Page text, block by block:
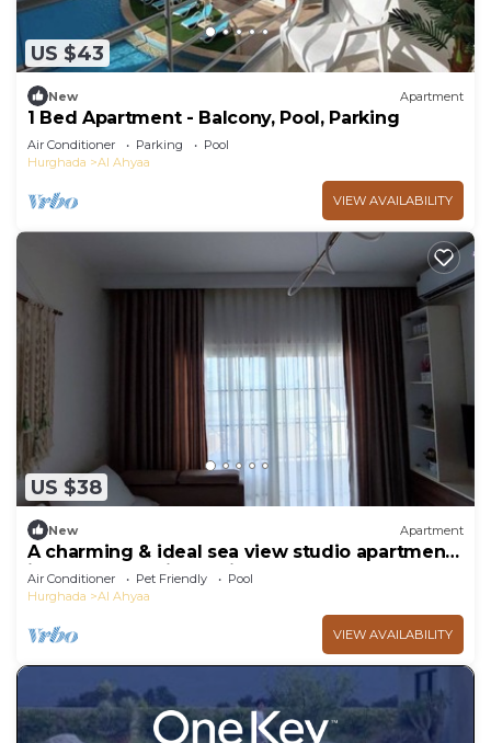
US $43
New Apartment
1 Bed Apartment - Balcony, Pool, Parking
Air Conditioner Parking
Pool
Hurghada
Al Ahyaa
VIEW AVAILABILITY
US $38
New Apartment
A charming & ideal sea view studio apartment
in ,Hurgahda with a private beach
Air Conditioner Pet Friendly
Pool
Hurghada
Al Ahyaa
VIEW AVAILABILITY